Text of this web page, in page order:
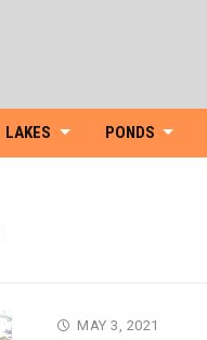
LAKES PONDS
MAY 3, 2021